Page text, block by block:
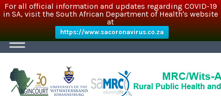
For all official information and updates regarding COVID-19
in SA, visit the South African Department of Health's website
at
https://www.sacoronavirus.co.za